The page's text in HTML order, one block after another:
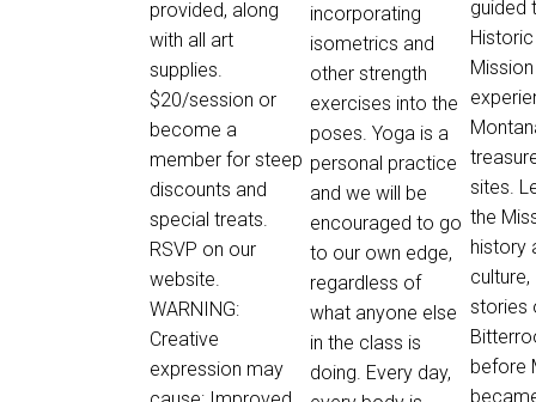
provided, along
with all art
supplies.
$20/session or
become a
member for steep
discounts and
special treats.
RSVP on our
website.
WARNING:
Creative
expression may
incorporating
isometrics and
other strength
exercises into the
poses. Yoga is a
personal practice
and we will be
encouraged to go
to our own edge,
regardless of
what anyone else
in the class is
doing. Every day,
guided
sites.
the
history
culture,
stories
before